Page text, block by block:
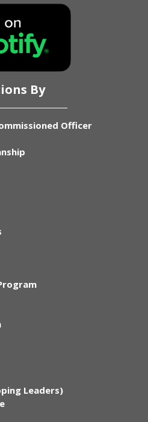
By
Officer
Leaders)